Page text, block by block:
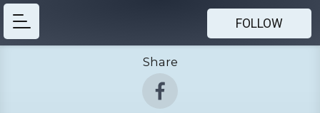
FOLLOW
Share